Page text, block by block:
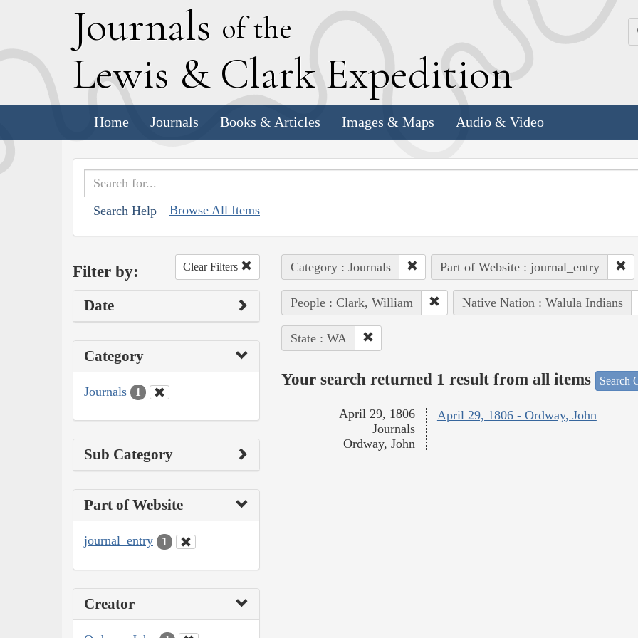
Journals of the
Lewis & Clark Expedition
Home Journals Books & Articles Images & Maps Audio & Video
Search Help Browse All Items
Filter by: Clear Filters
Date
Category
Journals 1
Sub Category
Part of Website
journal_entry 1
Creator
Category : Journals Part of Website : journal_entry
People : Clark, William Native Nation : Walula Indians
State : WA
Your search returned 1 result from all items Search
April 29, 1806 - Ordway, John
April 29, 1806
Journals
Ordway, John